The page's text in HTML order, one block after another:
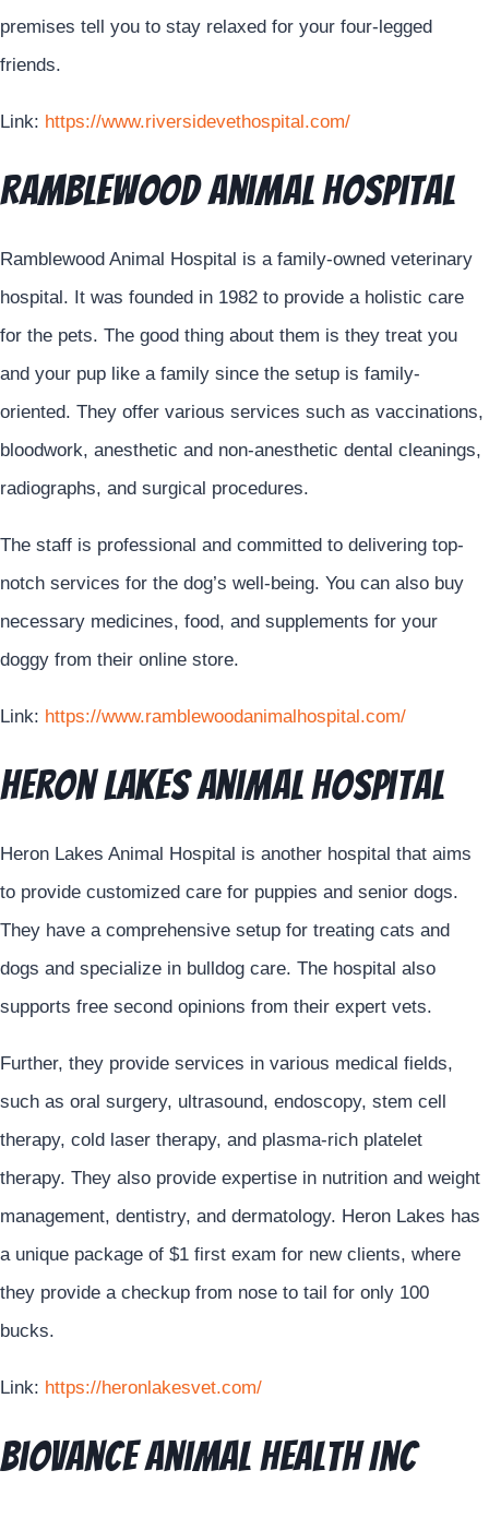
premises tell you to stay relaxed for your four-legged
friends.
Link: https://www.riversidevethospital.com/
Ramblewood Animal Hospital
Ramblewood Animal Hospital is a family-owned veterinary
hospital. It was founded in 1982 to provide a holistic care
for the pets. The good thing about them is they treat you
and your pup like a family since the setup is family-
oriented. They offer various services such as vaccinations,
bloodwork, anesthetic and non-anesthetic dental cleanings,
radiographs, and surgical procedures.
The staff is professional and committed to delivering top-
notch services for the dog’s well-being. You can also buy
necessary medicines, food, and supplements for your
doggy from their online store.
Link: https://www.ramblewoodanimalhospital.com/
Heron Lakes Animal Hospital
Heron Lakes Animal Hospital is another hospital that aims
to provide customized care for puppies and senior dogs.
They have a comprehensive setup for treating cats and
dogs and specialize in bulldog care. The hospital also
supports free second opinions from their expert vets.
Further, they provide services in various medical fields,
such as oral surgery, ultrasound, endoscopy, stem cell
therapy, cold laser therapy, and plasma-rich platelet
therapy. They also provide expertise in nutrition and weight
management, dentistry, and dermatology. Heron Lakes has
a unique package of $1 first exam for new clients, where
they provide a checkup from nose to tail for only 100
bucks.
Link: https://heronlakesvet.com/
Biovance Animal Health Inc